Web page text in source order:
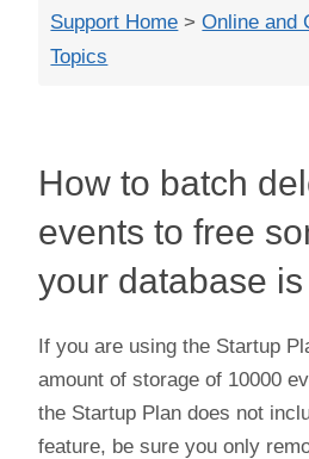
Support Home >Online and
Topics
How to batch
events to free
your database
If you are using the Startup
amount of storage of 10000
the Startup Plan does not
feature, be sure you only